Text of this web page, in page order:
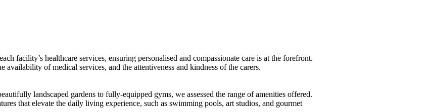
facility’s healthcare services, ensuring personalised and compassionate care is at the forefront.
availability of medical services, and the attentiveness and kindness of the carers.
landscaped gardens to fully-equipped gyms, we assessed the range of amenities offered.
that elevate the daily living experience, such as swimming pools, art studios, and gourmet